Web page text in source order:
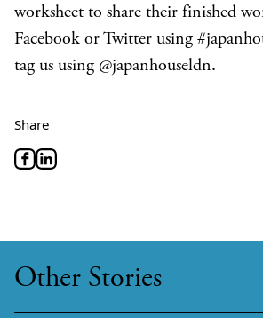
worksheet to share their finished
Facebook or Twitter using
tag us using @japanhouseldn.
Share
Other Stories